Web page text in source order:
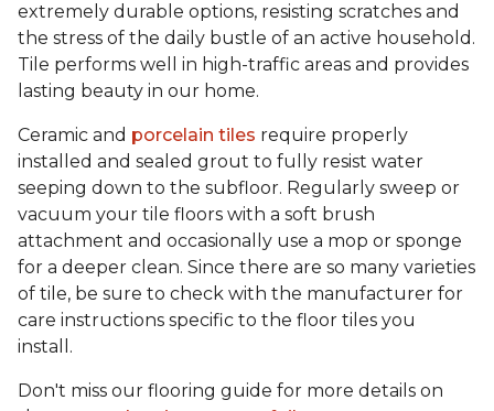
extremely durable options, resisting scratches and
the stress of the daily bustle of an active household.
Tile performs well in high-traffic areas and provides
lasting beauty in our home.
Ceramic and porcelain tiles require properly
installed and sealed grout to fully resist water
seeping down to the subfloor. Regularly sweep or
vacuum your tile floors with a soft brush
attachment and occasionally use a mop or sponge
for a deeper clean. Since there are so many varieties
of tile, be sure to check with the manufacturer for
care instructions specific to the floor tiles you
install.
Don't miss our flooring guide for more details on